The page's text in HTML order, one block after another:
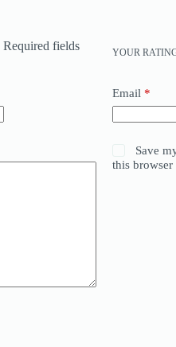
Required fields
YOUR
Email *
Save
this